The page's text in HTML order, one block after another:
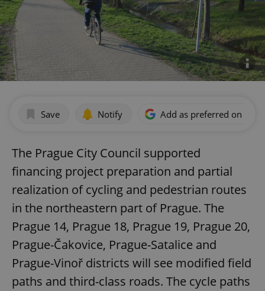
Save Notify Add as preferred on
The Prague City Council supported
financing project preparation and partial
realization of cycling and pedestrian routes
in the northeastern part of Prague. The
Prague 14, Prague 18, Prague 19, Prague 20,
Prague-Čakovice, Prague-Satalice and
Prague-Vinoř districts will see modified field
paths and third-class roads. The cycle paths